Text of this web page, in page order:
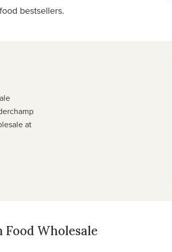
bestsellers.
at
Food Wholesale